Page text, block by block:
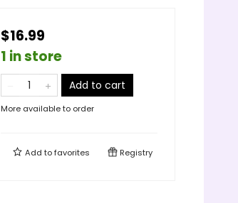
$16.99
1 in store
Add to cart
More available to order
Add tofavorites Registry